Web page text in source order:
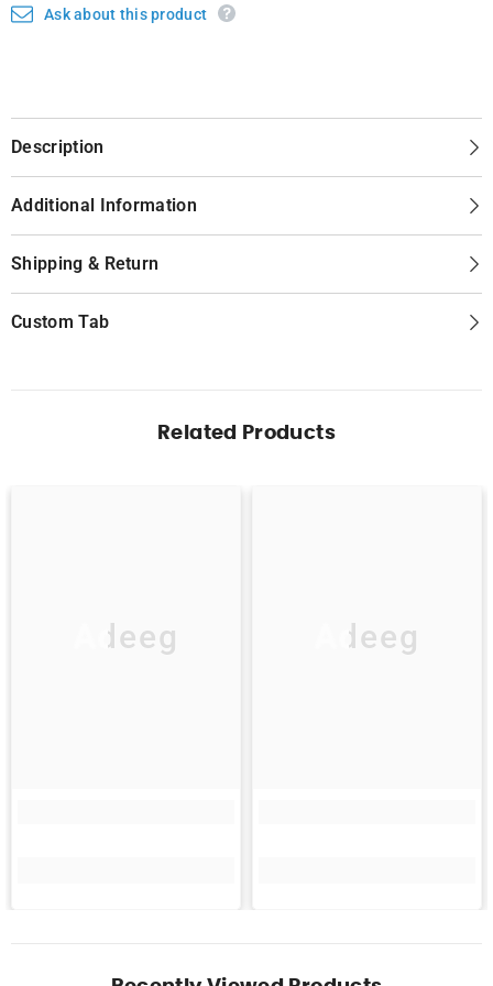
Ask about this product
Description
Additional Information
Shipping & Return
Custom Tab
Related Products
Adeeg Adeeg